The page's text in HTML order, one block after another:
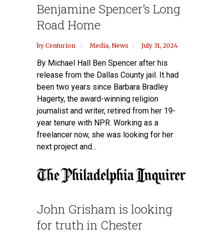
Benjamine Spencer’s Long
Road Home
by Centurion Media, News July 31, 2024
By Michael Hall Ben Spencer after his
release from the Dallas County jail. It had
been two years since Barbara Bradley
Hagerty, the award-winning religion
journalist and writer, retired from her 19-
year tenure with NPR. Working as a
freelancer now, she was looking for her
next project and...
John Grisham is looking
for truth in Chester